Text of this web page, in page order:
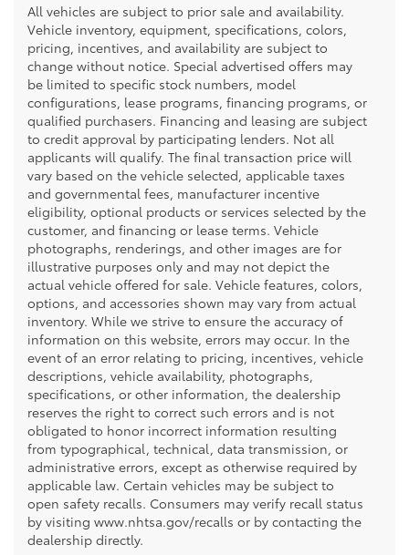
All vehicles are subject to prior sale and availability.
Vehicle inventory, equipment, specifications, colors,
pricing, incentives, and availability are subject to
change without notice. Special advertised offers may
be limited to specific stock numbers, model
configurations, lease programs, financing programs, or
qualified purchasers. Financing and leasing are subject
to credit approval by participating lenders. Not all
applicants will qualify. The final transaction price will
vary based on the vehicle selected, applicable taxes
and governmental fees, manufacturer incentive
eligibility, optional products or services selected by the
customer, and financing or lease terms. Vehicle
photographs, renderings, and other images are for
illustrative purposes only and may not depict the
actual vehicle offered for sale. Vehicle features, colors,
options, and accessories shown may vary from actual
inventory. While we strive to ensure the accuracy of
information on this website, errors may occur. In the
event of an error relating to pricing, incentives, vehicle
descriptions, vehicle availability, photographs,
specifications, or other information, the dealership
reserves the right to correct such errors and is not
obligated to honor incorrect information resulting
from typographical, technical, data transmission, or
administrative errors, except as otherwise required by
applicable law. Certain vehicles may be subject to
open safety recalls. Consumers may verify recall status
by visiting www.nhtsa.gov/recalls or by contacting the
dealership directly.